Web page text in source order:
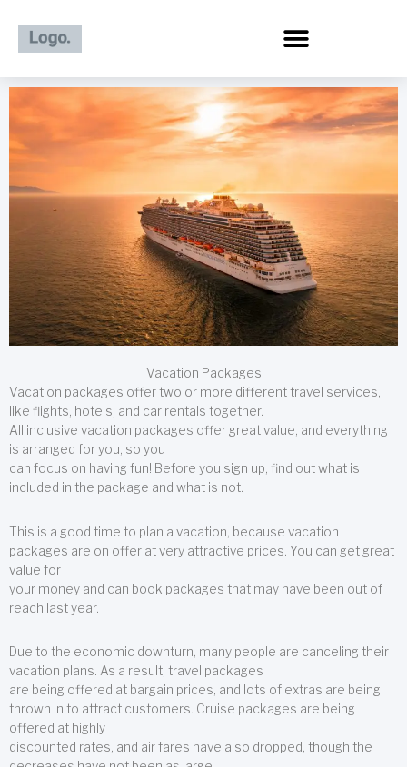
content
Vacation Packages
Vacation packages offer two or more different travel services,
like flights, hotels, and car rentals together.
All inclusive vacation packages offer great value, and everything
is arranged for you, so you
can focus on having fun! Before you sign up, find out what is
included in the package and what is not.
This is a good time to plan a vacation, because vacation
packages are on offer at very attractive prices. You can get great
value for
your money and can book packages that may have been out of
reach last year.
Due to the economic downturn, many people are canceling their
vacation plans. As a result, travel packages
are being offered at bargain prices, and lots of extras are being
thrown in to attract customers. Cruise packages are being
offered at highly
discounted rates, and air fares have also dropped, though the